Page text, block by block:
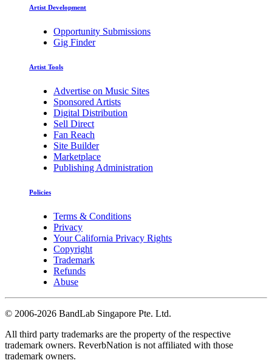
Artist Development
Opportunity Submissions
Gig Finder
Artist Tools
Advertise on Music Sites
Sponsored Artists
Digital Distribution
Sell Direct
Fan Reach
Site Builder
Marketplace
Publishing Administration
Policies
Terms & Conditions
Privacy
Your California Privacy Rights
Copyright
Trademark
Refunds
Abuse
© 2006-2026 BandLab Singapore Pte. Ltd.
All third party trademarks are the property of the respective
trademark owners. ReverbNation is not affiliated with those
trademark owners.